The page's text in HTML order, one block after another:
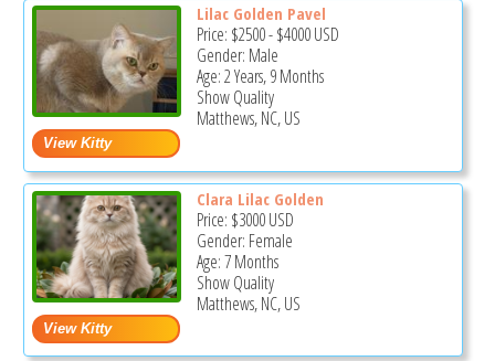
Lilac Golden Pavel
Price: $2500-$4000USD
Gender: Male
Age: 2 Years, 9 Months
Show Quality
Matthews, NC, US
Clara Lilac Golden
Price: $3000USD
Gender: Female
Age: 7 Months
Show Quality
Matthews, NC, US